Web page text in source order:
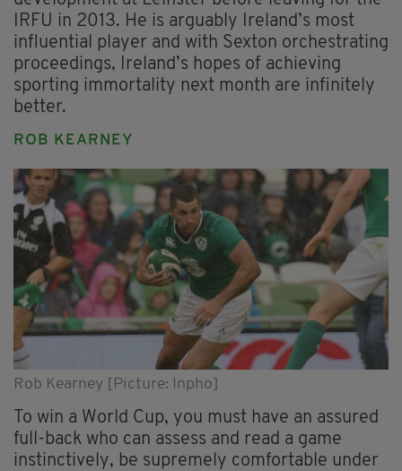
IRFU in 2013. He is arguably Ireland’s most
influential player and with Sexton orchestrating
proceedings, Ireland’s hopes of achieving
sporting immortality next month are infinitely
better.
ROB KEARNEY
Rob Kearney [Picture: Inpho]
To win a World Cup, you must have an assured
full-back who can assess and read a game
instinctively, be supremely comfortable under